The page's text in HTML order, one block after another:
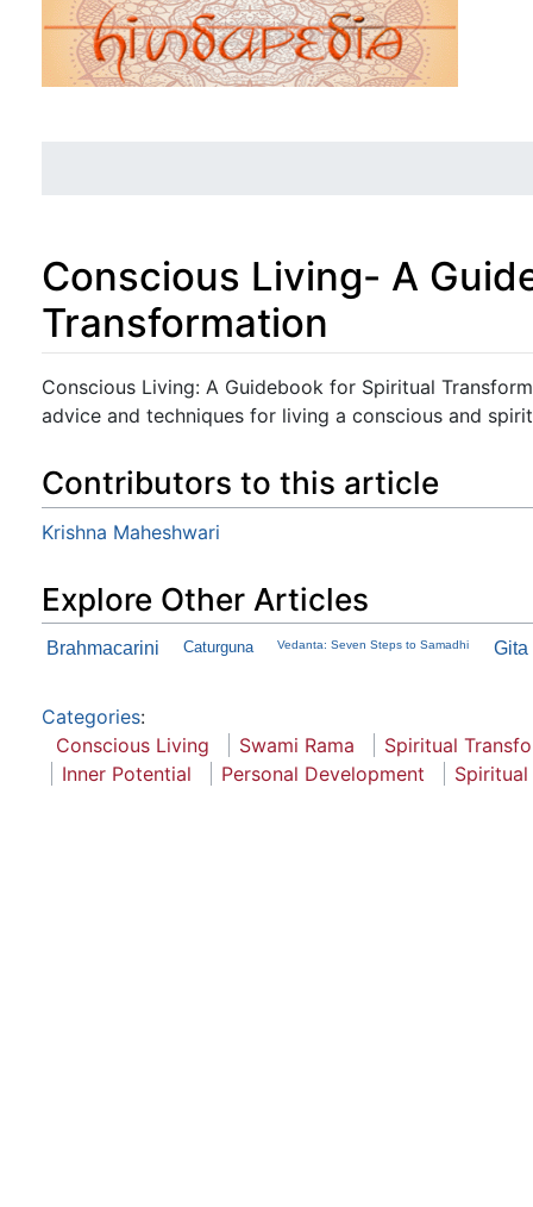
Conscious Living- A
Transformation
Jump to:navigation, search
Conscious Living: A Guidebook for Spiritual
advice and techniques for living a conscious and
Contributors to this article
Krishna Maheshwari
Explore Other Articles
Brahmacarini Caturguna Vedanta: Seven Steps to Samadhi Gita
Categories:
Conscious Living
Swami Rama
Spiritual
Inner Potential
Personal Development